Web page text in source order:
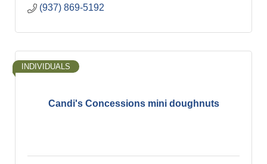
(937) 869-5192
Candi's Concessions mini doughnuts
INDIVIDUALS